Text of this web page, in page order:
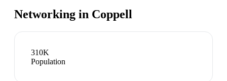
Networking in Coppell
310K
Population